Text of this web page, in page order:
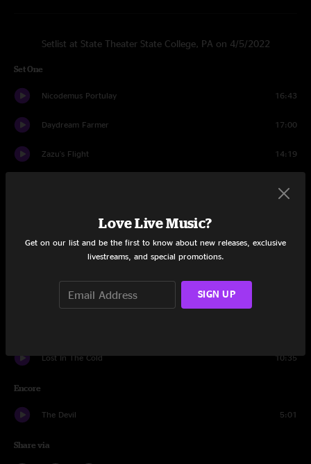
Setlist at State Theater State College, PA on 4/5/2022
Set One
Nicodemus Portulay 16:43
Daydream Farmer 17:00
Zazu's Flight 14:19
Breakadidown 7:27
Imagine
Lost In The Cold 10:35
Encore
The Devil 5:01
Share via
Love Live Music?
Get on our list and be the first to know about new releases, exclusive
livestreams, and special promotions.
SIGN UP